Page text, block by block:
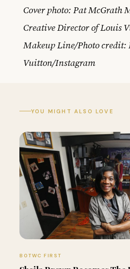
Cover photo: Pat McGrath
Creative Director of Louis
Makeup Line/Photo credit:
Vuitton/Instagram
YOU MIGHT ALSO LOVE
BOTWC FIRST